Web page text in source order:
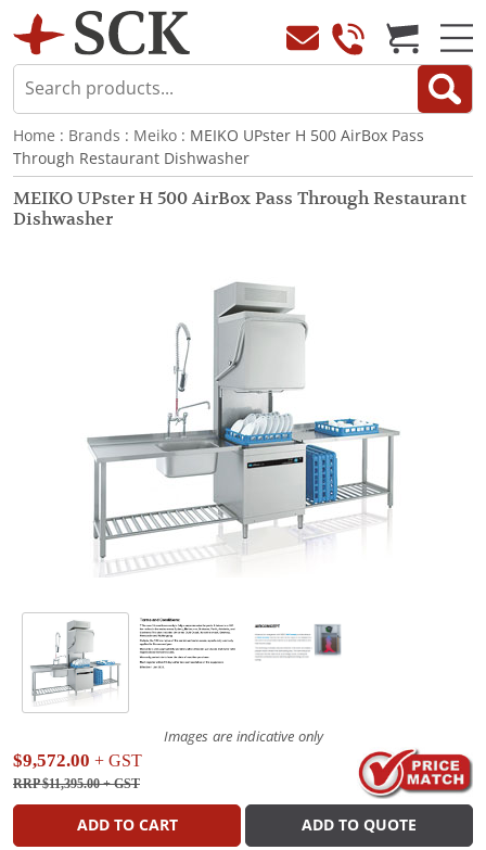
Home : Brands : Meiko : MEIKO UPster H 500 AirBox Pass
Through Restaurant Dishwasher
MEIKO UPster H 500 AirBox Pass Through Restaurant
Dishwasher
Images are indicative only
$9,572.00 + GST
RRP $11,395.00+ GST
ADD TO CART ADD TO QUOTE